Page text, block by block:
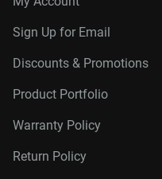
Sign Up for Email
Discounts & Promotions
Product Portfolio
Warranty Policy
Return Policy